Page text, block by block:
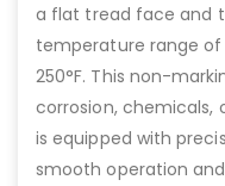
a flat tread face and
temperature range of
250°F. This non-
corrosion, chemicals,
is equipped with
smooth operation